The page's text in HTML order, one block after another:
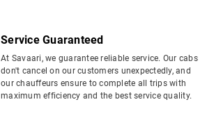
Service Guaranteed
At Savaari, we guarantee reliable service. Our cabs
don't cancel on our customers unexpectedly, and
our chauffeurs ensure to complete all trips with
maximum efficiency and the best service quality.